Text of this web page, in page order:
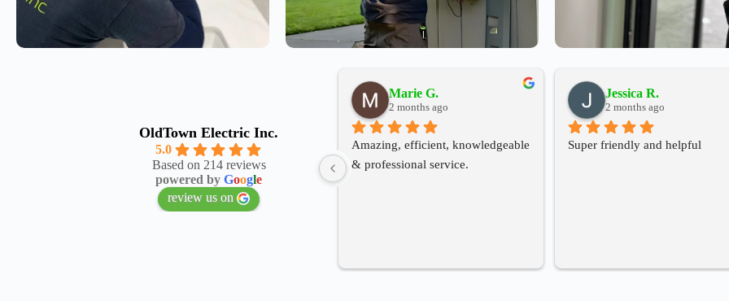
OldTown Electric Inc.
5.0
Based on 214 reviews
powered byGoogle
review us on
Marie G.
2 months ago
Amazing, efficient, knowledgeable
& professional service.
Jessica R.
2 months ago
Super friendly and helpful